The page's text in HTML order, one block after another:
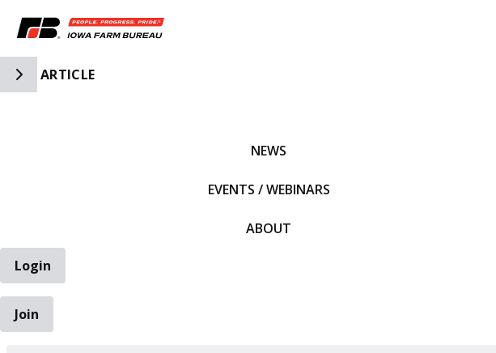
Toggle Side Navigation
ARTICLE
NEWS
EVENTS / WEBINARS
ABOUT
Login
Join